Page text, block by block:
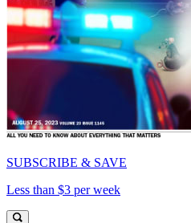
SUBSCRIBE & SAVE
Less than $3 per week